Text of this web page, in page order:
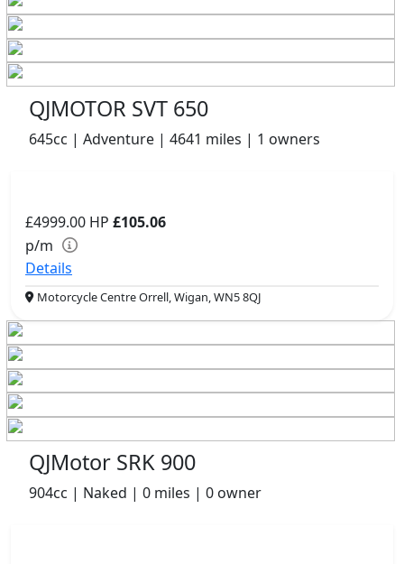
QJMOTOR SVT 650
645cc | Adventure | 4641 miles | 1 owners
£4999.00 HP £105.06
p/m
Details
Motorcycle Centre Orrell, Wigan, WN5 8QJ
QJMotor SRK 900
904cc | Naked | 0 miles | 0 owner